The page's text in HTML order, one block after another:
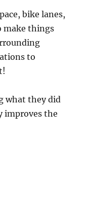
bike lanes,
make things
to
what they did
improves the